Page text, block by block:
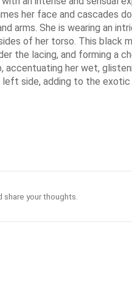
her face and cascades
arms. She is wearing an
of her torso. This black
the lacing, and forming a
her wet,
side, adding to the
your thoughts.